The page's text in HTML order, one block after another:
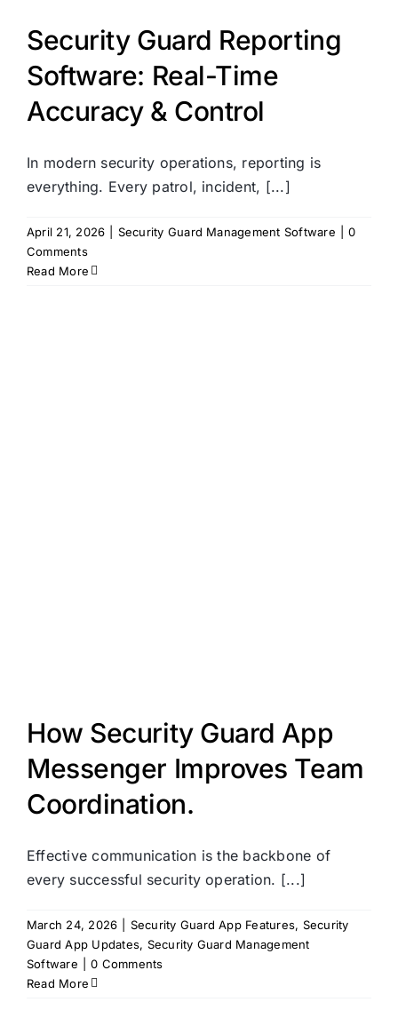
Security Guard Reporting
Software: Real-Time
Accuracy & Control
In modern security operations, reporting is
everything. Every patrol, incident, [...]
April 21, 2026 Security Guard Management Software
0
Comments
Read More
How Security Guard App
Messenger Improves Team
Coordination.
Effective communication is the backbone of
every successful security operation. [...]
March 24, 2026 Security Guard App Features, Security
Guard App Updates, Security Guard Management
Software
0 Comments
Read More